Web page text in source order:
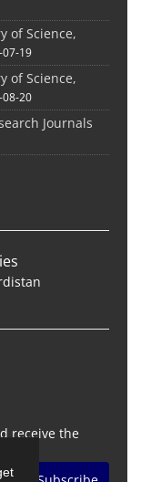
of Science,
07-19
of Science,
08-20
Journals
receive the